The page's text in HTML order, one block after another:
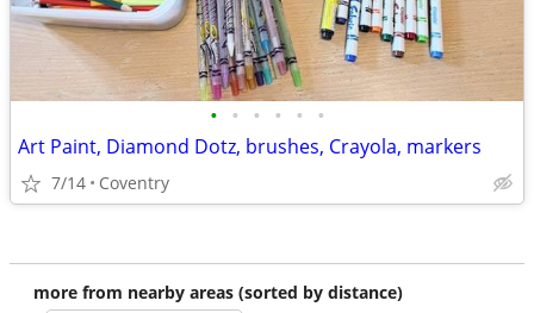
• • • • • •
Art Paint, Diamond Dotz, brushes, Crayola, markers
7/14 Coventry
more from nearby areas (sorted by distance)